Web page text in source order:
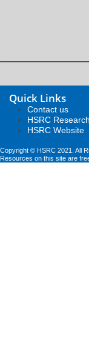
Quick Links
Contact us
HSRC
HSRC Website
Copyright © HSRC 2021. All
Resources on this site are